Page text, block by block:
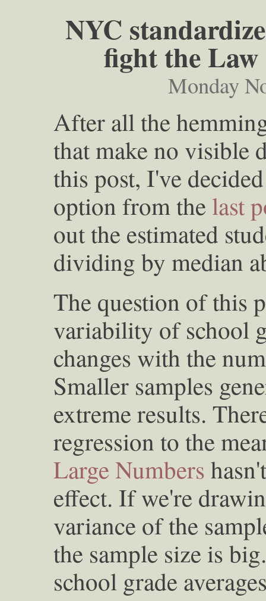
NYC
fight the
Monday
After all the
that make no visible
this post, I've
option from the last
out the estimated
dividing by median
The question of this
variability of school
changes with the
Smaller samples
extreme results.
regression to the
Large Numbers
effect. If we're
variance of the
the sample size is
school grade